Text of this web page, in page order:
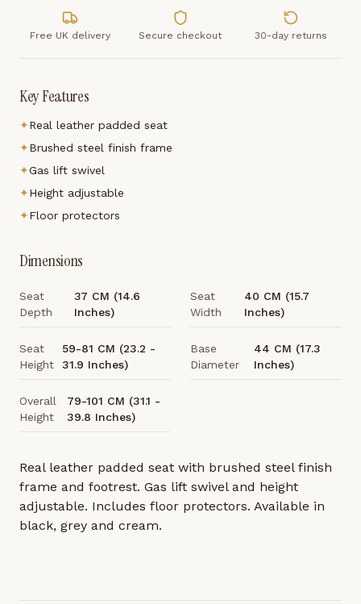
Free UK delivery Secure checkout 30-day returns
Key Features
✦Real leather padded seat
✦Brushed steel finish frame
✦Gas lift swivel
✦Height adjustable
✦Floor protectors
Dimensions
Seat
Depth
37 CM (14.6
Inches)
Seat
Width
40 CM (15.7
Inches)
Seat
Height
59-81 CM (23.2 -
31.9 Inches)
Base
Diameter
44 CM (17.3
Inches)
Overall
Height
79-101 CM (31.1 -
39.8 Inches)
Real leather padded seat with brushed steel finish
frame and footrest. Gas lift swivel and height
adjustable. Includes floor protectors. Available in
black, grey and cream.